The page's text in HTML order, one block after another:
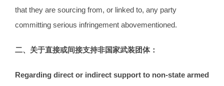
that they are sourcing from, or linked to, any party
committing serious infringement abovementioned.
二、 关于直接或间接支持非国家武装团体：
Regarding direct or indirect support to non-state armed